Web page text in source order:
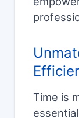
Time is